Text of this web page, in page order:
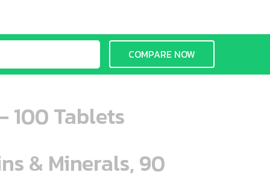
COMPARE NOW
Tablets
& Minerals, 90